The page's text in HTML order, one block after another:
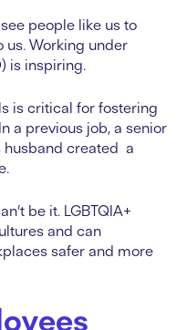
people like us to
us. Working under
is inspiring.
is critical for fostering
a previous job, a senior
husband created a
be it. LGBTQIA+
and can
safer and more